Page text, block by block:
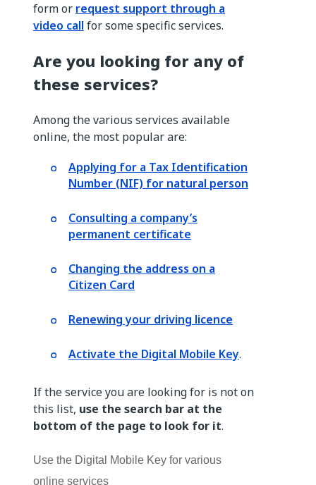
form or request support through a
video call for some specific services.
Are you looking for any of
these services?
Among the various services available
online, the most popular are:
Applying for a Tax Identification
Number (NIF) for natural person
Consulting a company’s
permanent certificate
Changing the address on a
Citizen Card
Renewing your driving licence
Activate the Digital Mobile Key.
If the service you are looking for is not on
this list, use the search bar at the
bottom of the page to look for it.
Use the Digital Mobile Key for various
online services